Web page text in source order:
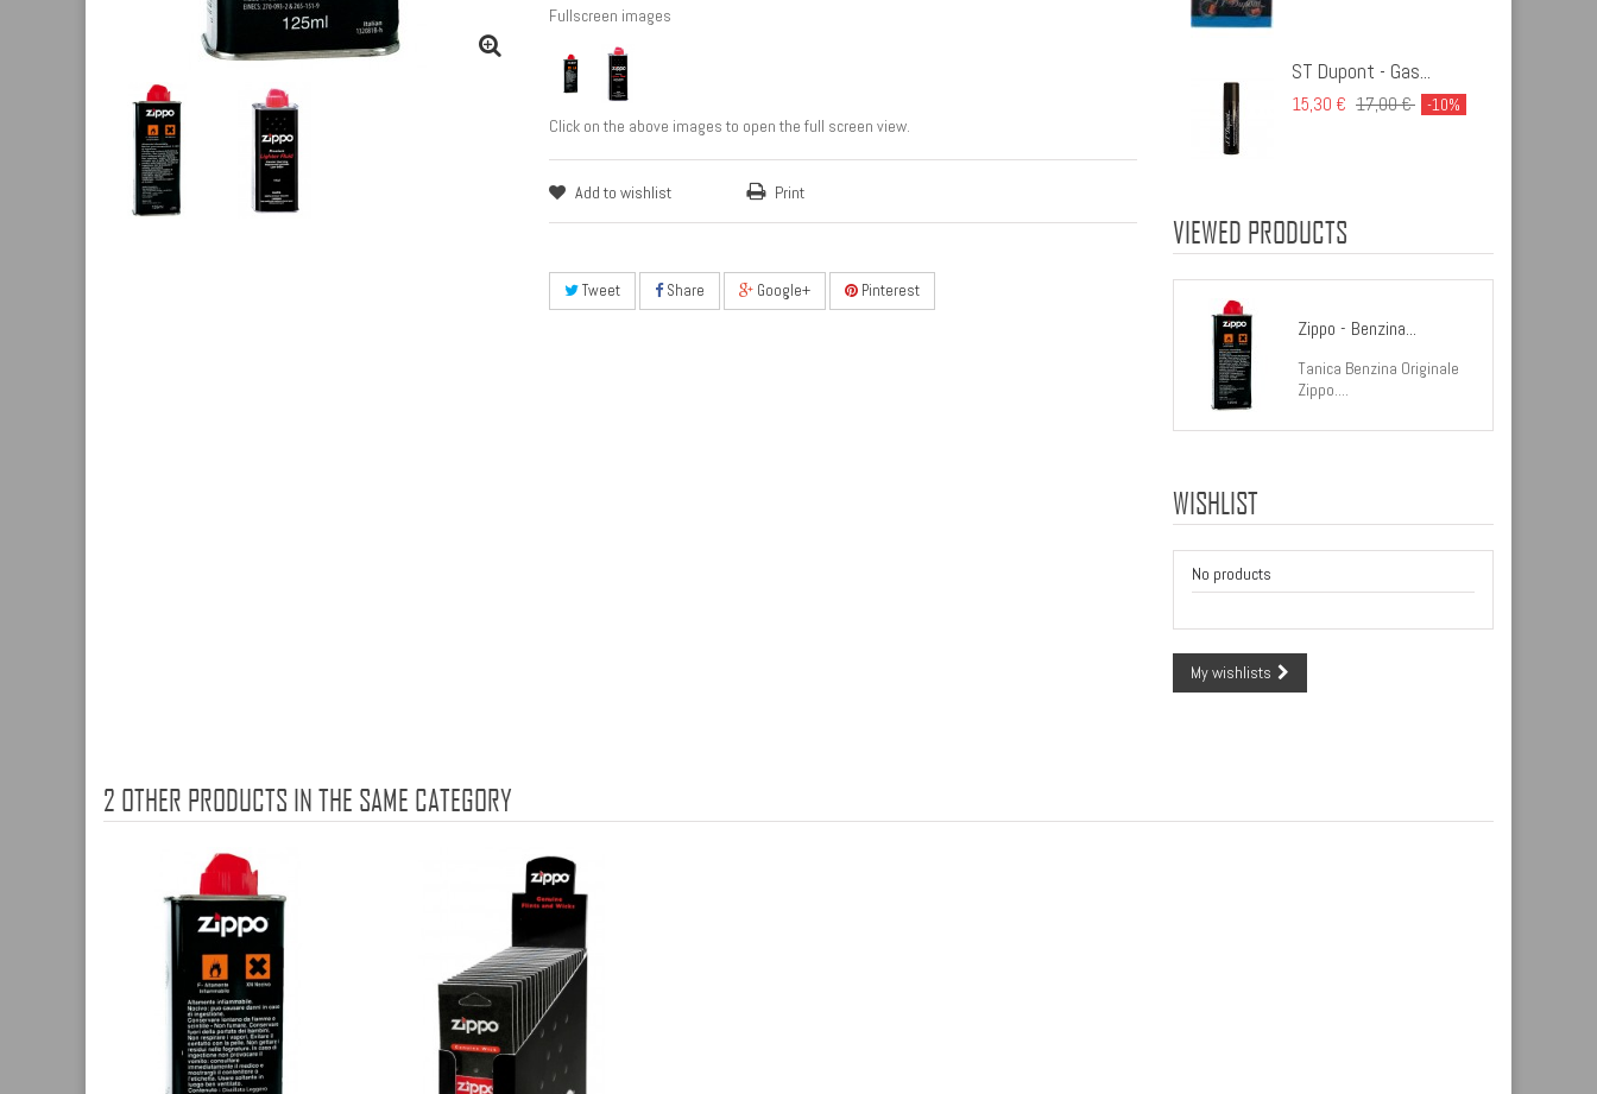
Fullscreen images
Click on the above images to open the full screen view.
Add to wishlist Print
Tweet Share Google+ Pinterest
ST Dupont - Gas...
15,30 € 17,00 € -10%
VIEWED PRODUCTS
Zippo - Benzina...
Tanica Benzina Originale
Zippo....
WISHLIST
No products
My wishlists
2 OTHER PRODUCTS IN THE SAME CATEGORY